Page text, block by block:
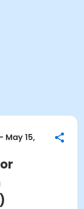
May 15,